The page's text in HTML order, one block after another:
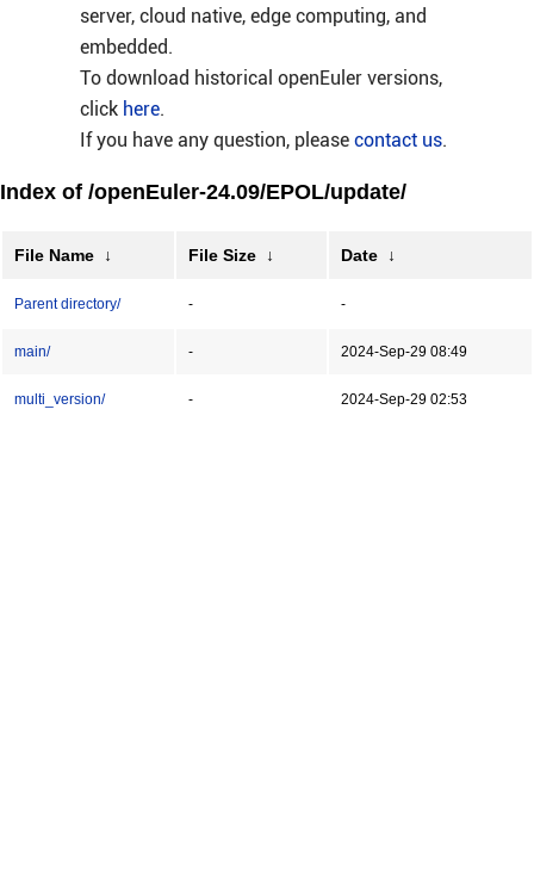
server, cloud native, edge computing, and
embedded.
To download historical openEuler versions,
click here.
If you have any question, please contact us.
Index of /openEuler-24.09/EPOL/update/
File Name ↓ File Size ↓ Date ↓
Parent directory/ - -
main/ - 2024-Sep-29 08:49
multi_version/ - 2024-Sep-29 02:53